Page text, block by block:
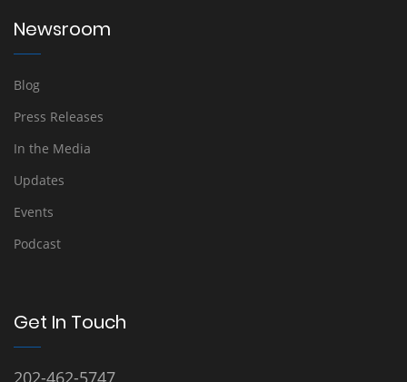
Newsroom
Blog
Press Releases
In the Media
Updates
Events
Podcast
Get In Touch